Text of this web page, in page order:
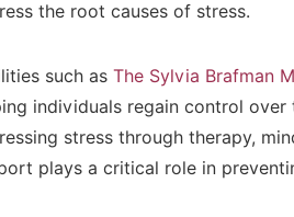
the root causes of stress.
such as The Sylvia Brafman
individuals regain control
stress through therapy,
plays a critical role in